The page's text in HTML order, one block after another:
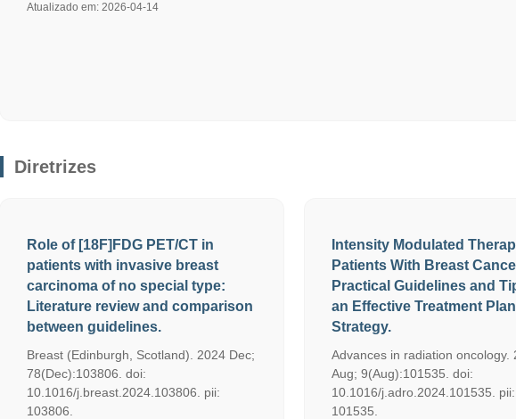
Atualizado em: 2026-04-14
Diretrizes
Role of [18F]FDG PET/CT in
patients with invasive breast
carcinoma of no special type:
Literature review and comparison
between guidelines.
Breast (Edinburgh, Scotland). 2024 Dec;
78(Dec):103806. doi:
10.1016/j.breast.2024.103806. pii:
103806.
Intensity Modulated
Patients With Breast
Practical Guidelines and
an Effective Treatment
Strategy.
Advances in radiation oncology.
Aug; 9(Aug):101535. doi:
10.1016/j.adro.2024.101535. pii:
101535.